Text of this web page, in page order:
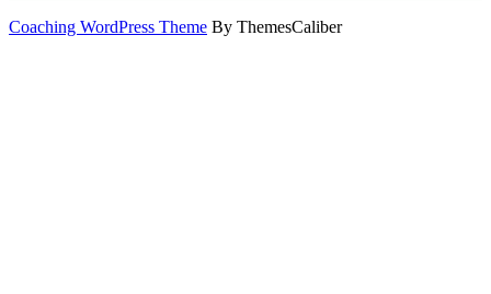
Coaching WordPress Theme By ThemesCaliber